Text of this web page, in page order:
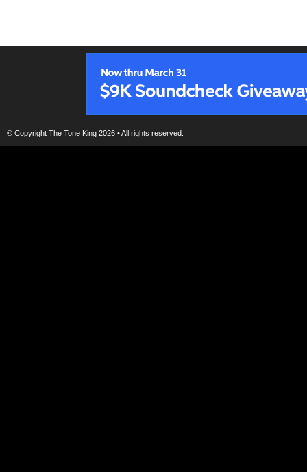
© Copyright The Tone King 2026 • All rights reserved.